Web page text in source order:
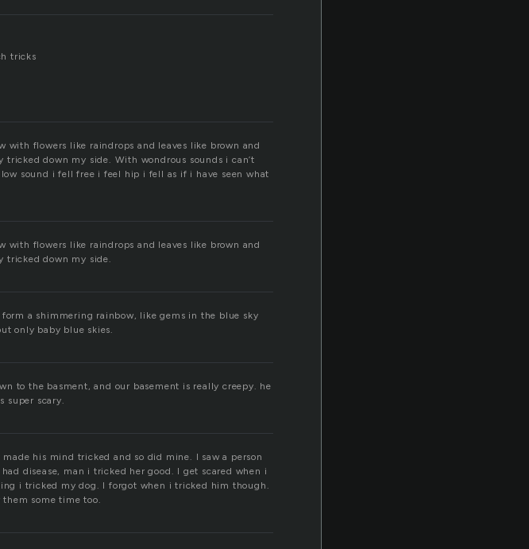
tricks
with flowers like raindrops and leaves like brown and
down my side. With wondrous sounds i can’t
sound i fell free i feel hip i fell as if i have seen what
with flowers like raindrops and leaves like brown and
tricked down my side.
a shimmering rainbow, like gems in the blue sky
only baby blue skies.
to the basment, and our basement is really creepy. he
super scary.
his mind tricked and so did mine. I saw a person
disease, man i tricked her good. I get scared when i
i tricked my dog. I forgot when i tricked him though.
some time too.